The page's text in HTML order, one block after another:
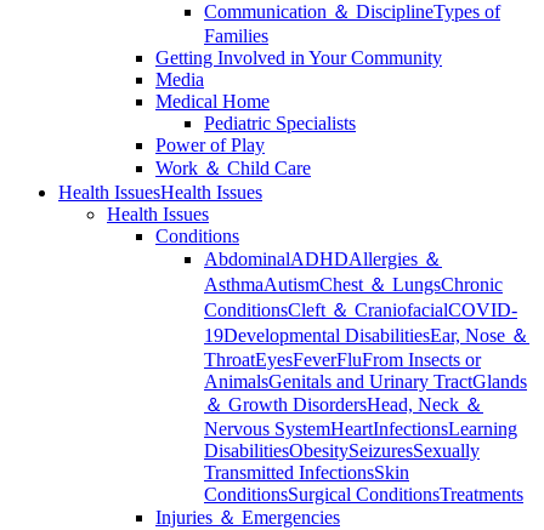
Communication ＆ DisciplineTypes of
Families
Getting Involved in Your Community
Media
Medical Home
Pediatric Specialists
Power of Play
Work ＆ Child Care
Health IssuesHealth Issues
Health Issues
Conditions
AbdominalADHDAllergies ＆
AsthmaAutismChest ＆ LungsChronic
ConditionsCleft ＆ CraniofacialCOVID-
19Developmental DisabilitiesEar, Nose ＆
ThroatEyesFeverFluFrom Insects or
AnimalsGenitals and Urinary TractGlands
＆ Growth DisordersHead, Neck ＆
Nervous SystemHeartInfectionsLearning
DisabilitiesObesitySeizuresSexually
Transmitted InfectionsSkin
ConditionsSurgical ConditionsTreatments
Injuries ＆ Emergencies